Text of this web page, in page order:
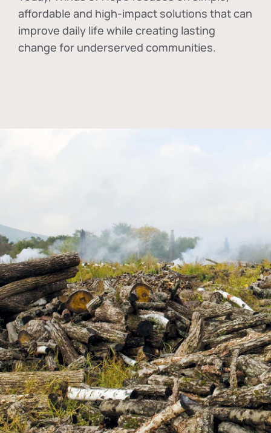
affordable and high-impact solutions that can
improve daily life while creating lasting
change for underserved communities.